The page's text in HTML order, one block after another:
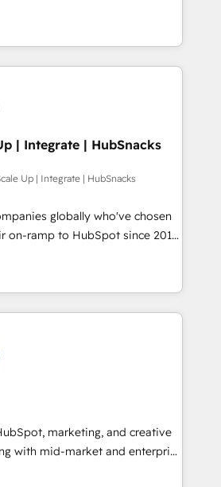
✔️Flexible pricing models —
one Dedicated HubSpot
over 25,000+ customers so
solutions. ✔️Bespoke apps &
to training, from
to lead generation and
do it all (and with great
websites, custom modules,
campaigns, content and
With our bright
and can-do mentality, we
on a daily basis. So tell us
passionate and growth driven
for you! Driving digital
| Integrate | HubSnacks
Up | Integrate | HubSnacks
globally who've chosen
on-ramp to HubSpot since 2014
plans that accelerate value...
New or Check-fixing existing
All Experts 3️⃣ Integrate |
API Integration project... ⬅️
⬅️ to access 150+ Kickstart
that put HubSpot in the center
🛍️ Shopify or
or Paypal 💰 Sage or
or Microsoft ✍️ DocuSign or
Integrations"
marketing, and creative
with mid-market and enterprise